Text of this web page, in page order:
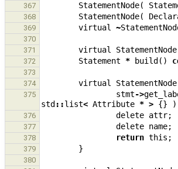
367 StatementNode(
368 StatementNode(
369 virtual ~
370
371
virtual StatementNode
372 Statement * build ()
373
374
virtual StatementNode
375 stmt->
std ::list< Attribute * > {}
376 delete attr;
377 delete name;
378 return this ;
379 }
380